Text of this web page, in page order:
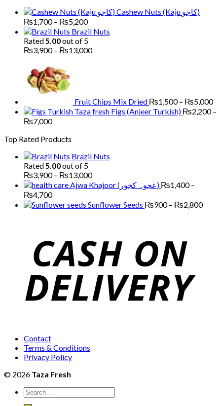
₨6,000
Cashew Nuts (Kaju کاجو)
₨1,700 – ₨5,200Price
range:
₨1,700
through
Brazil Nuts
Rated5.00out of 5
₨3,900 – ₨13,000Price
Fruit Chips Mix Dried ₨1,500 – ₨5,000
Figs (Anjeer Turkish) ₨2,200 –
₨7,000Price
₨2,200
₨7,000
Top Rated Products
Brazil Nuts
Rated5.00out of 5
₨3,900 – ₨13,000Price
range:
through
Ajwa Khajoor (عجوہ کجور) ₨1,400 –
₨4,700Price
range:
Sunflower Seeds ₨900 – ₨2,800Price
Contact
Terms & Conditions
Privacy Policy
© 2026 Taza Fresh
Search
for: